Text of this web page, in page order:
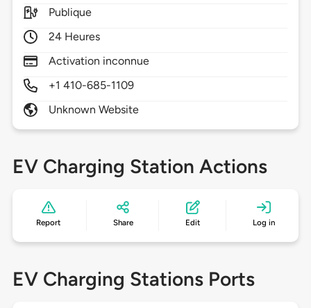
Publique
24 Heures
Activation inconnue
+1 410-685-1109
Unknown Website
EV Charging Station Actions
Report Share Edit Log in
EV Charging Stations Ports